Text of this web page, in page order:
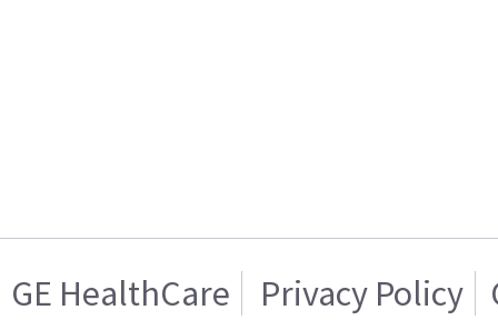
GE HealthCare Privacy Policy